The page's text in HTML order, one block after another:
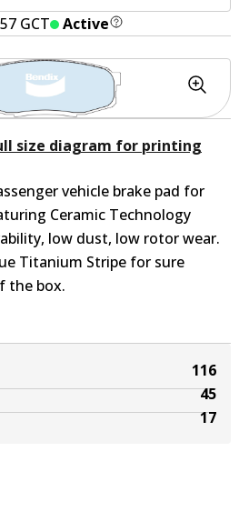
GCT Active
116
45
17
size diagram for printing
vehicle brake pad for
Ceramic Technology
low dust, low rotor wear.
Titanium Stripe for sure
the box.